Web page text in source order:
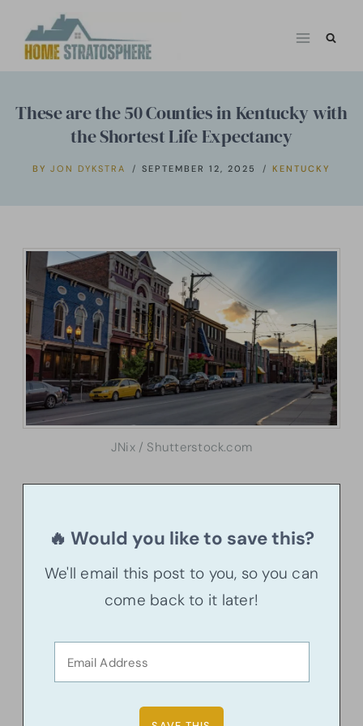
These are the 50 Counties in Kentucky with
the Shortest Life Expectancy
BY JON DYKSTRA SEPTEMBER 12, 2025 KENTUCKY
JNix / Shutterstock.com
🔥 Would you like to save this?
We'll email this post to you, so you can
come back to it later!